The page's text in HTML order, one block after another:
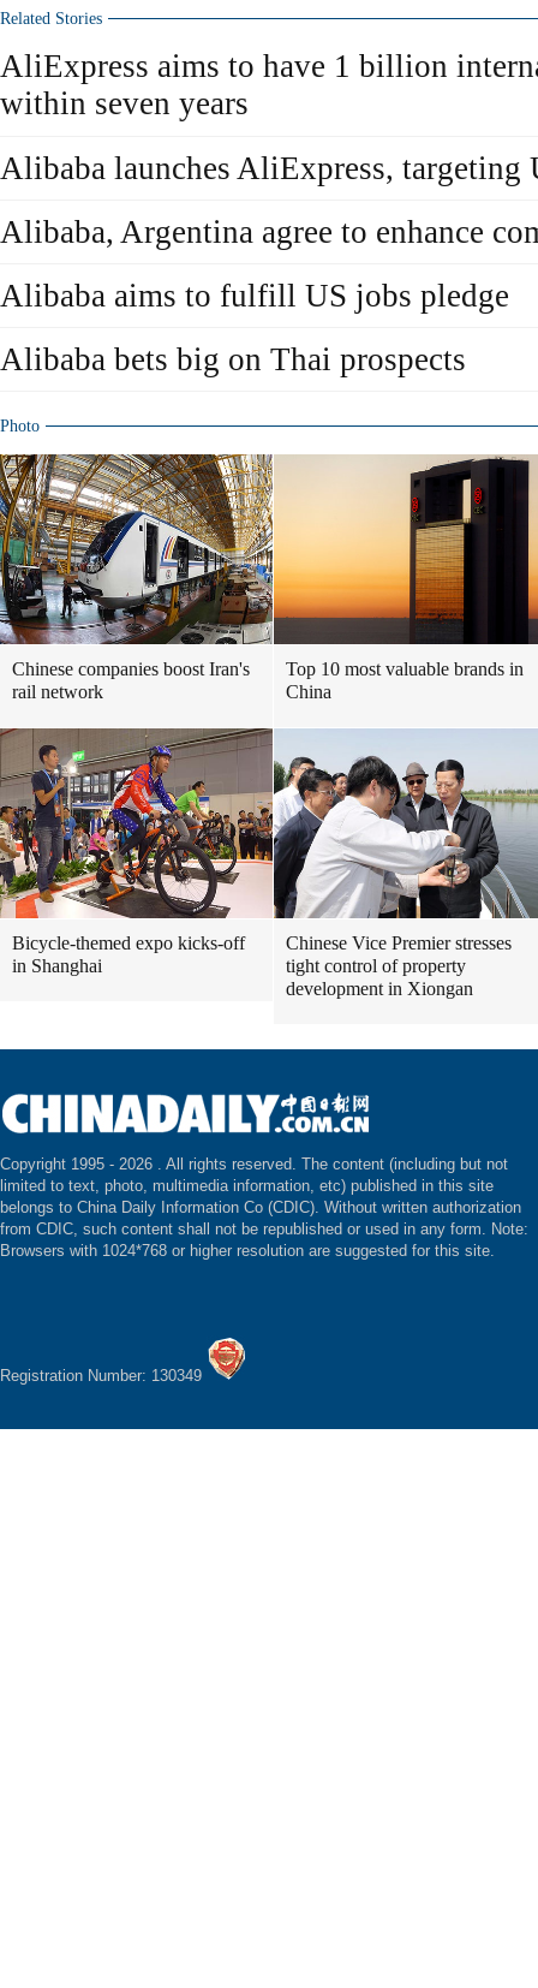
Related Stories
AliExpress aims to have 1 billion
within seven years
Alibaba launches AliExpress, targeting
Alibaba, Argentina agree to enhance
Alibaba aims to fulfill US jobs pledge
Alibaba bets big on Thai prospects
Photo
Chinese companies boost Iran's
rail network
Top 10 most valuable brands in
China
Bicycle-themed expo kicks-off
in Shanghai
Chinese Vice Premier stresses
tight control of property
development in Xiongan
Copyright 1995 - 2026 . All rights reserved. The content (including but not
limited to text, photo, multimedia information, etc) published in this site
belongs to China Daily Information Co (CDIC). Without written authorization
from CDIC, such content shall not be republished or used in any form. Note:
Browsers with 1024*768 or higher resolution are suggested for this site.
Registration Number: 130349